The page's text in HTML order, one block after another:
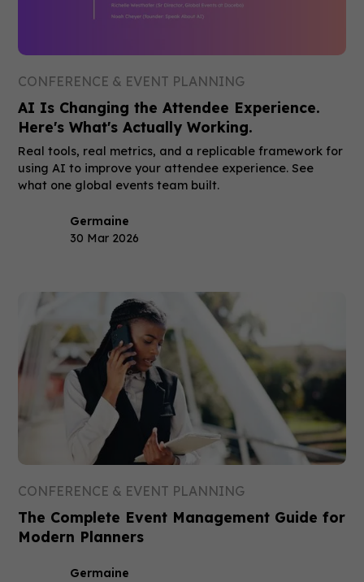
CONFERENCE & EVENT PLANNING
AI Is Changing the Attendee Experience.
Here's What's Actually Working.
Real tools, real metrics, and a replicable framework for
using AI to improve your attendee experience. See
what one global events team built.
Germaine
30 Mar 2026
CONFERENCE & EVENT PLANNING
The Complete Event Management Guide for
Modern Planners
Germaine